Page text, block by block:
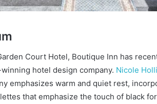
Court Hotel, Boutique Inn has
hotel design company. Nicole
emphasizes warm and quiet rest,
that emphasize the touch of black